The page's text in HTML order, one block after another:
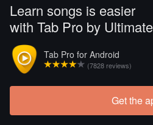
Learn songs is easier
with Tab Pro by
Tab Pro for Android
(7828 reviews)
Get the
Guitar
Chords